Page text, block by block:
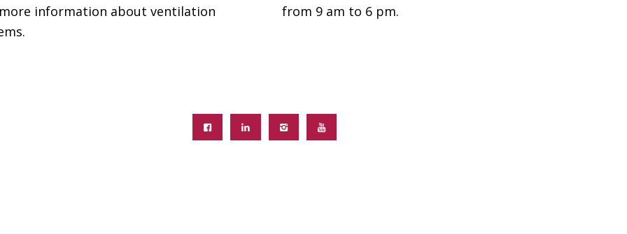
information about ventilation
from 9 am to 6 pm.